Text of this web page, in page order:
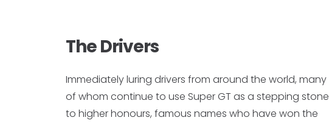
The Drivers
Immediately luring drivers from around the world, many
of whom continue to use Super GT as a stepping stone
to higher honours, famous names who have won the